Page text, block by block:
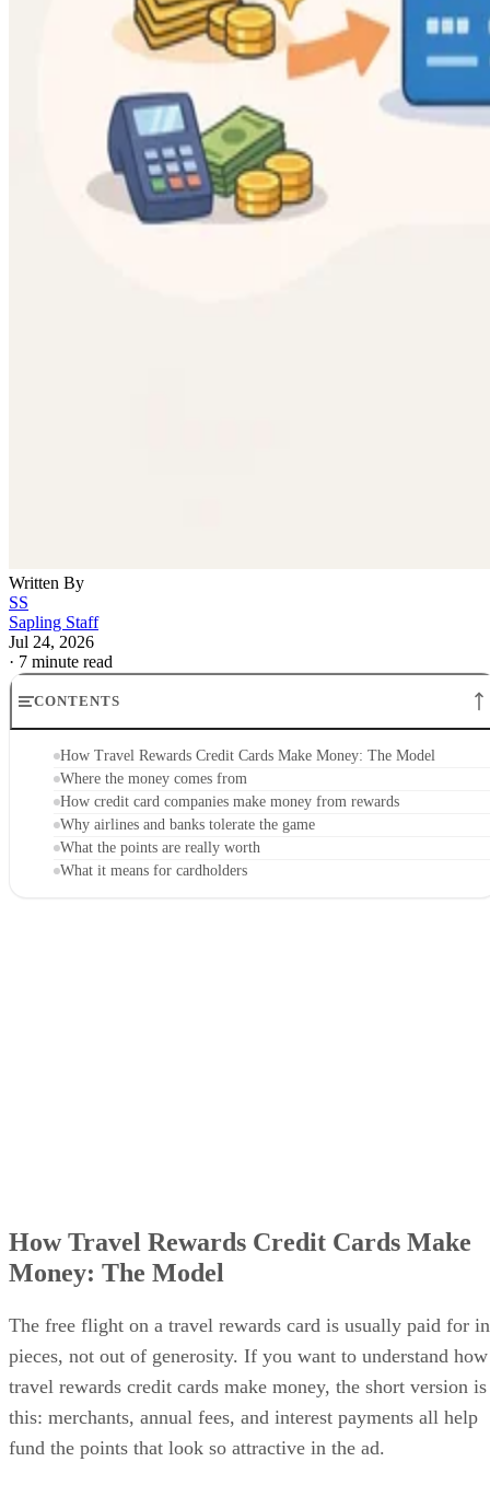
Written By
SS
Sapling Staff
Jul 24, 2026
· 7 minute read
CONTENTS
How Travel Rewards Credit Cards Make Money: The Model
Where the money comes from
How credit card companies make money from rewards
Why airlines and banks tolerate the game
What the points are really worth
What it means for cardholders
How Travel Rewards Credit Cards Make
Money: The Model
The free flight on a travel rewards card is usually paid for in
pieces, not out of generosity. If you want to understand how
travel rewards credit cards make money, the short version is
this: merchants, annual fees, and interest payments all help
fund the points that look so attractive in the ad.